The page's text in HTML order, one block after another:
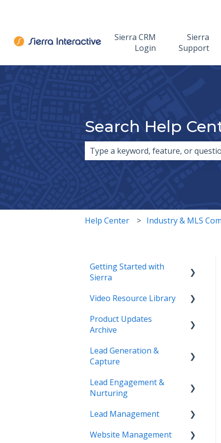
Sierra CRM
Login
Sierra
Support
Search Help
There are no suggestions
Help Center Industry & MLS
Getting Started with
Sierra
Orientation & Approvals
Activate Your Sierra
Dialer
CRM Setup
Launch Your Website
Start Working with Leads
Enhance Your Site
Video Resource Library
Webinar Recordings
IntelliSearch
Product Updates
Archive
Product Updates
Lead Generation &
Capture
Lead Tracking
Settings
Email Marketing &
Lead Engagement &
Nurturing
AI-Assisted Lead Engage
E-Alerts & Market
Lead Management
Lead Organization &
Website Management